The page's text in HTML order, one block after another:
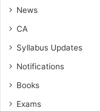
News
CA
Syllabus Updates
Notifications
Books
Exams